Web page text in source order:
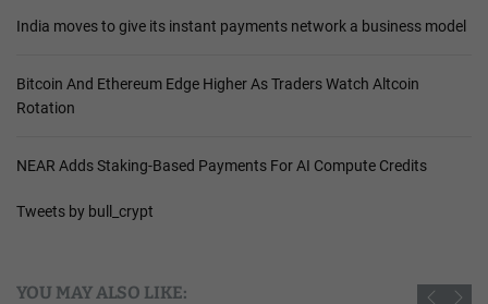
India moves to give its instant payments network a business model
Bitcoin And Ethereum Edge Higher As Traders Watch Altcoin
Rotation
NEAR Adds Staking-Based Payments For AI Compute Credits
Tweets by bull_crypt
YOU MAY ALSO LIKE: